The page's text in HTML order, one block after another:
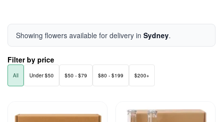
Showing flowers available for delivery in Sydney.
Filter by price
All Under $50 $50 - $79 $80 - $199 $200+